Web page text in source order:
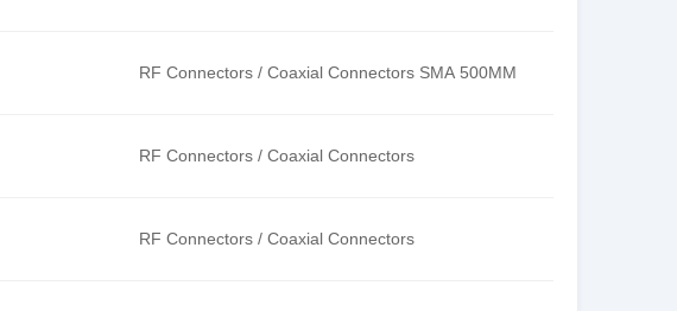
RF Connectors / Coaxial Connectors SMA 500MM
RF Connectors / Coaxial Connectors
RF Connectors / Coaxial Connectors